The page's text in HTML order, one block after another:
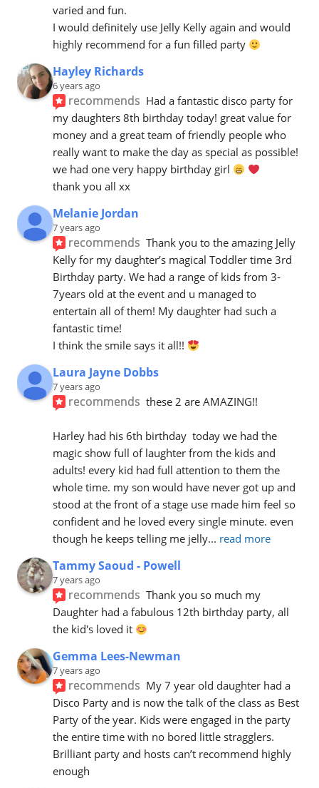
varied and fun.
I would definitely use Jelly Kelly again and would
highly recommend for a fun filled party
Hayley Richards
6 years ago
recommends Had a fantastic disco party for
my daughters 8th birthday today! great value for
money and a great team of friendly people who
really want to make the day as special as possible!
we had one very happy birthday girl
thank you all xx
Melanie Jordan
7 years ago
recommends Thank you to the amazing Jelly
Kelly for my daughter’s magical Toddler time 3rd
Birthday party. We had a range of kids from 3-
7years old at the event and u managed to
entertain all of them! My daughter had such a
fantastic time!
I think the smile says it all!!
Laura Jayne Dobbs
7 years ago
recommends these 2 are AMAZING!!
Harley had his 6th birthday  today we had the
magic show full of laughter from the kids and
adults! every kid had full attention to them the
whole time. my son would have never got up and
stood at the front of a stage use made him feel so
confident and he loved every single minute. even
though he keeps telling me jelly... read more
Tammy Saoud - Powell
7 years ago
recommends Thank you so much my
Daughter had a fabulous 12th birthday party, all
the kid's loved it
Gemma Lees-Newman
7 years ago
recommends My 7 year old daughter had a
Disco Party and is now the talk of the class as Best
Party of the year. Kids were engaged in the party
the entire time with no bored little stragglers.
Brilliant party and hosts can’t recommend highly
enough